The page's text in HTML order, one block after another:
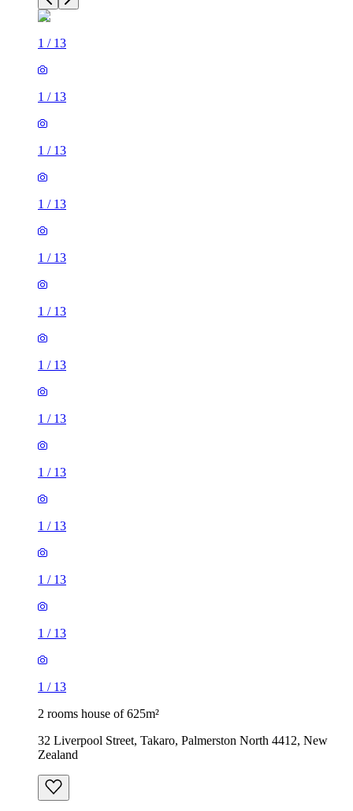
1 / 13
1 / 13
1 / 13
1 / 13
1 / 13
1 / 13
1 / 13
1 / 13
1 / 13
1 / 13
1 / 13
1 / 13
1 / 13
2 rooms house of 625m²
32 Liverpool Street, Takaro, Palmerston North 4412, New
Zealand